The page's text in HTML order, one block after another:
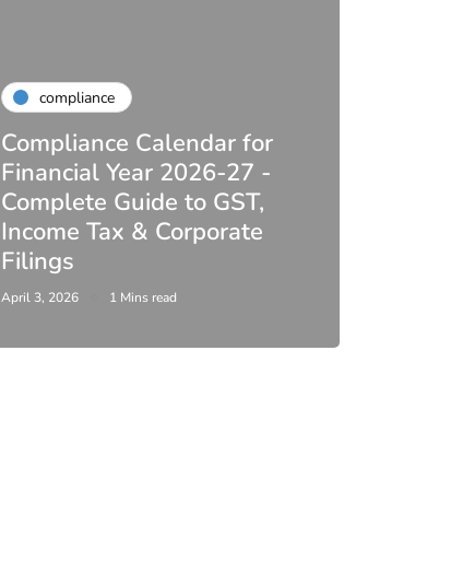
compliance
Compliance Calendar for
Financial Year 2026-27 -
Complete Guide to GST,
Income Tax & Corporate
Filings
April 3, 2026 1 Mins read